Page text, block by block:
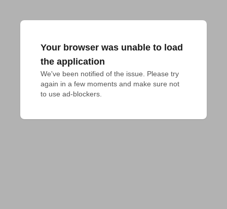
Your browser was unable to load
the application
We've been notified of the issue. Please try
again in a few moments and make sure not
to use ad-blockers.